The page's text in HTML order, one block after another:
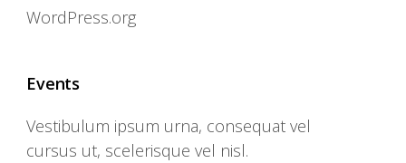
WordPress.org
Events
Vestibulum ipsum urna, consequat vel
cursus ut, scelerisque vel nisl.